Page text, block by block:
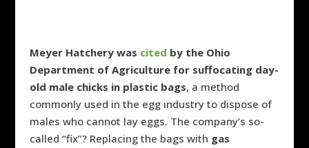
Meyer Hatchery was cited by the Ohio
Department of Agriculture for suffocating day-
old male chicks in plastic bags, a method
commonly used in the egg industry to dispose of
males who cannot lay eggs. The company’s so-
called “fix”? Replacing the bags with gas